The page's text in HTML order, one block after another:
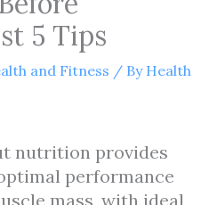
5 Tips
and Fitness / By Health
nutrition provides
performance
mass, with ideal